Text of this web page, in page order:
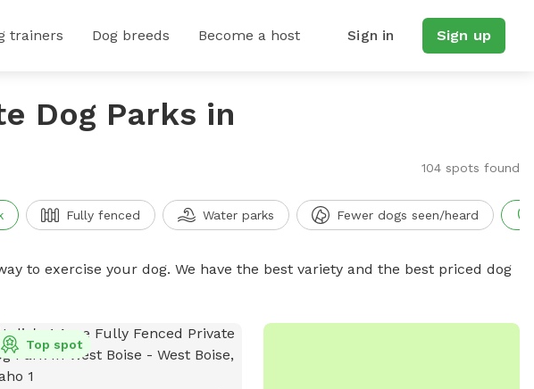
trainers Dog breeds Become a host Sign in Sign up
Dog Parks in
104 spots found
Fully fenced Water parks Fewer dogs seen/heard
to exercise your dog. We have the best variety and the best priced dog
Top spot